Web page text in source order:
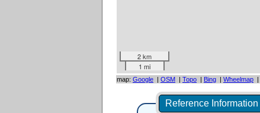
2 km
1 mi
map: Google | OSM | Topo | Bing | Wheelmap |
Reference Information